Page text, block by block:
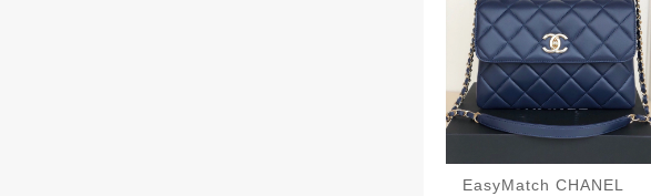
EasyMatch CHANEL